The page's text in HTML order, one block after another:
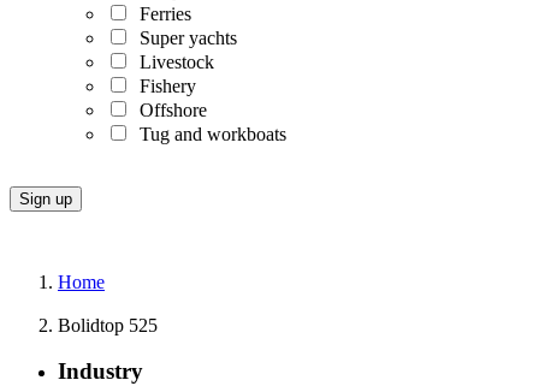
Ferries
Super yachts
Livestock
Fishery
Offshore
Tug and workboats
Home
Bolidtop 525
Industry